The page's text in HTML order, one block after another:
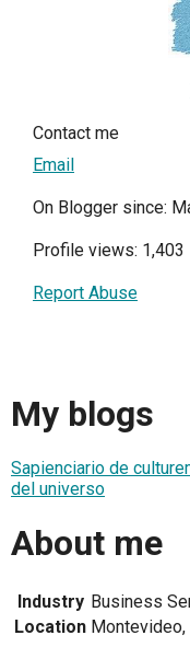
Contact me
Email
On Blogger since:
Profile views: 1,403
Report Abuse
My blogs
Sapienciario de
del universo
About me
Industry Business
Location Montevideo,